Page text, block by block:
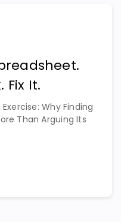
Fix It.
Why Finding
Than Arguing Its